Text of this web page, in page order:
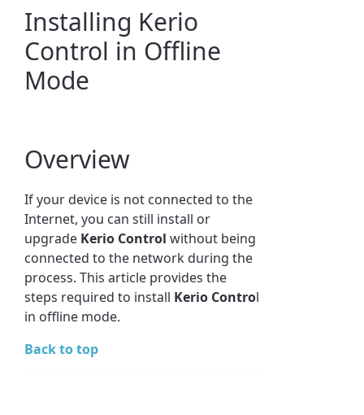
Installing Kerio
Control in Offline
Mode
Overview
If your device is not connected to the
Internet, you can still install or
upgrade Kerio Control without being
connected to the network during the
process. This article provides the
steps required to install Kerio Control
in offline mode.
Back to top